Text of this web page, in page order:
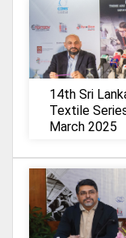
14th Sri
Textile
March 2025